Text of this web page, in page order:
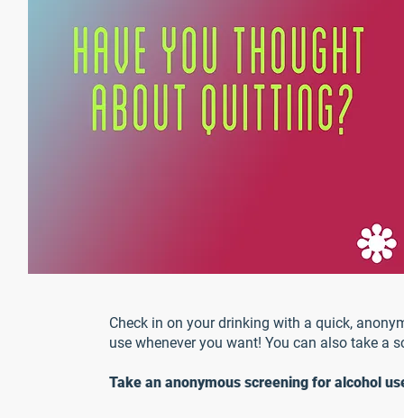
Check in on your drinking with a quick,
use whenever you want! You can also take a
Take an anonymous screening for alcohol